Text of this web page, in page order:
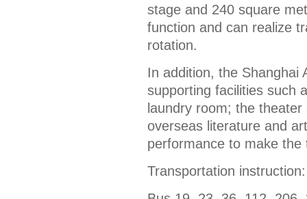
stage and 240 square
function and can realize
rotation.
In addition, the Shanghai
supporting facilities such
laundry room; the
overseas literature and
performance to make
Transportation instruction: